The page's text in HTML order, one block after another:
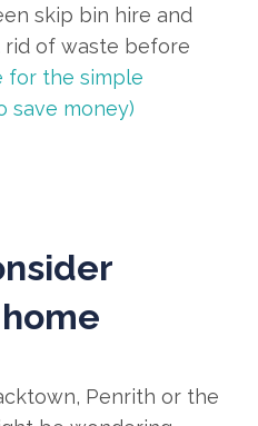
skip bin hire and
of waste before
for the simple
save money)
Penrith or the